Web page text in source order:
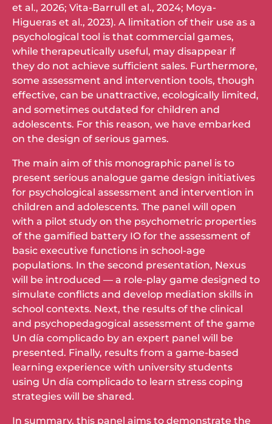
et al., 2026; Vita-Barrull et al., 2024; Moya-
Higueras et al., 2023). A limitation of their use as a
psychological tool is that commercial games,
while therapeutically useful, may disappear if
they do not achieve sufficient sales. Furthermore,
some assessment and intervention tools, though
effective, can be unattractive, ecologically limited,
and sometimes outdated for children and
adolescents. For this reason, we have embarked
on the design of serious games.
The main aim of this monographic panel is to
present serious analogue game design initiatives
for psychological assessment and intervention in
children and adolescents. The panel will open
with a pilot study on the psychometric properties
of the gamified battery IO for the assessment of
basic executive functions in school-age
populations. In the second presentation, Nexus
will be introduced — a role-play game designed to
simulate conflicts and develop mediation skills in
school contexts. Next, the results of the clinical
and psychopedagogical assessment of the game
Un día complicado by an expert panel will be
presented. Finally, results from a game-based
learning experience with university students
using Un día complicado to learn stress coping
strategies will be shared.
In summary, this panel aims to demonstrate the